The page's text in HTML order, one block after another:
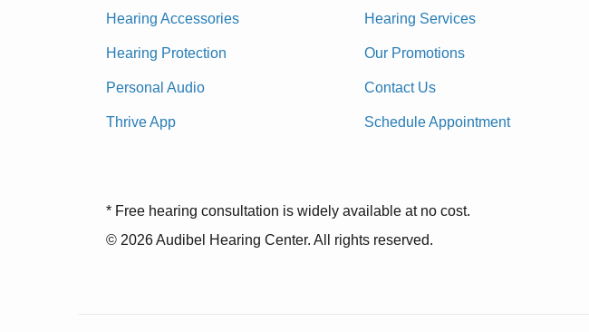
Hearing Accessories
Hearing Protection
Personal Audio
Thrive App
Hearing Services
Our Promotions
Contact Us
Schedule Appointment
* Free hearing consultation is widely available at no cost.
© 2026 Audibel Hearing Center. All rights reserved.